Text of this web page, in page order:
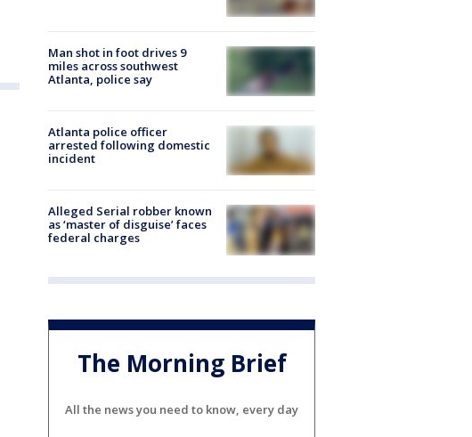
Man shot in foot drives 9
miles across southwest
Atlanta, police say
Atlanta police officer
arrested following domestic
incident
Alleged Serial robber known
as ‘master of disguise’ faces
federal charges
The Morning Brief
All the news you need to know, every day